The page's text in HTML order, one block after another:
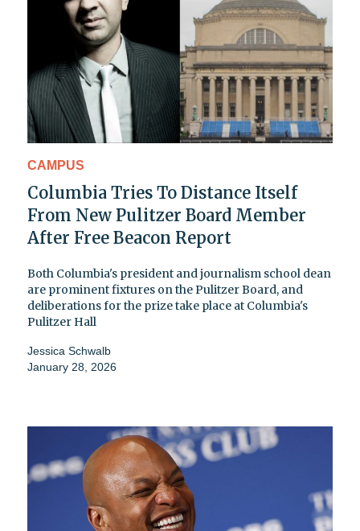
CAMPUS
Columbia Tries To Distance Itself
From New Pulitzer Board Member
After Free Beacon Report
Both Columbia's president and journalism school dean
are prominent fixtures on the Pulitzer Board, and
deliberations for the prize take place at Columbia's
Pulitzer Hall
Jessica Schwalb
January 28, 2026